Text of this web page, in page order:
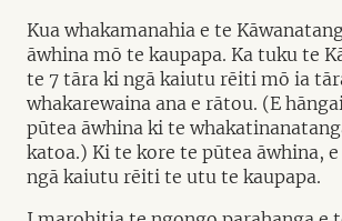
Kua whakamanahia e te
āwhina mō te kaupapa. Ka tuku te
te 7 tāra ki ngā kaiutu rēiti mō ia
whakarewaina ana e rātou. (E
pūtea āwhina ki te
katoa.) Ki te kore te pūtea āwhina, e
ngā kaiutu rēiti te utu te kaupapa.